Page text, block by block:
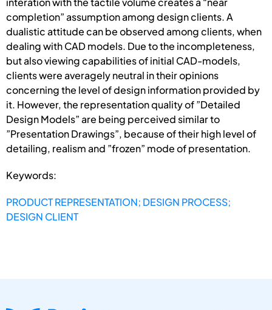
completion” assumption among design clients. A
dualistic attitude can be observed among clients, when
dealing with CAD models. Due to the incompleteness,
but also viewing capabilities of initial CAD-models,
clients were averagely neutral in their opinions
concerning the level of design information provided by
it. However, the representation quality of ”Detailed
Design Models” are being perceived similar to
”Presentation Drawings”, because of their high level of
detailing, realism and ”frozen” mode of presentation.
Keywords:
PRODUCT REPRESENTATION; DESIGN PROCESS;
DESIGN CLIENT